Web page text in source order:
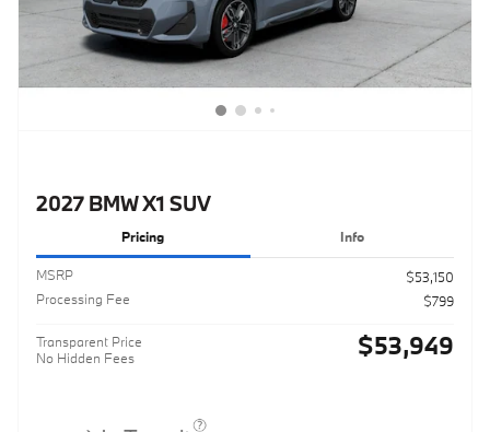
2027 BMW X1 SUV
Pricing Info
MSRP
$53,150
Processing Fee
$799
Transparent Price
No Hidden Fees
$53,949